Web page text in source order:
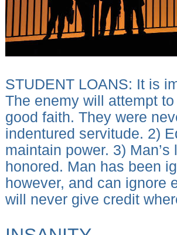
STUDENT LOANS: It is
The enemy will attempt
good faith. They were
indentured servitude. 2)
maintain power. 3)
honored. Man has been
however, and can ignore
will never give credit